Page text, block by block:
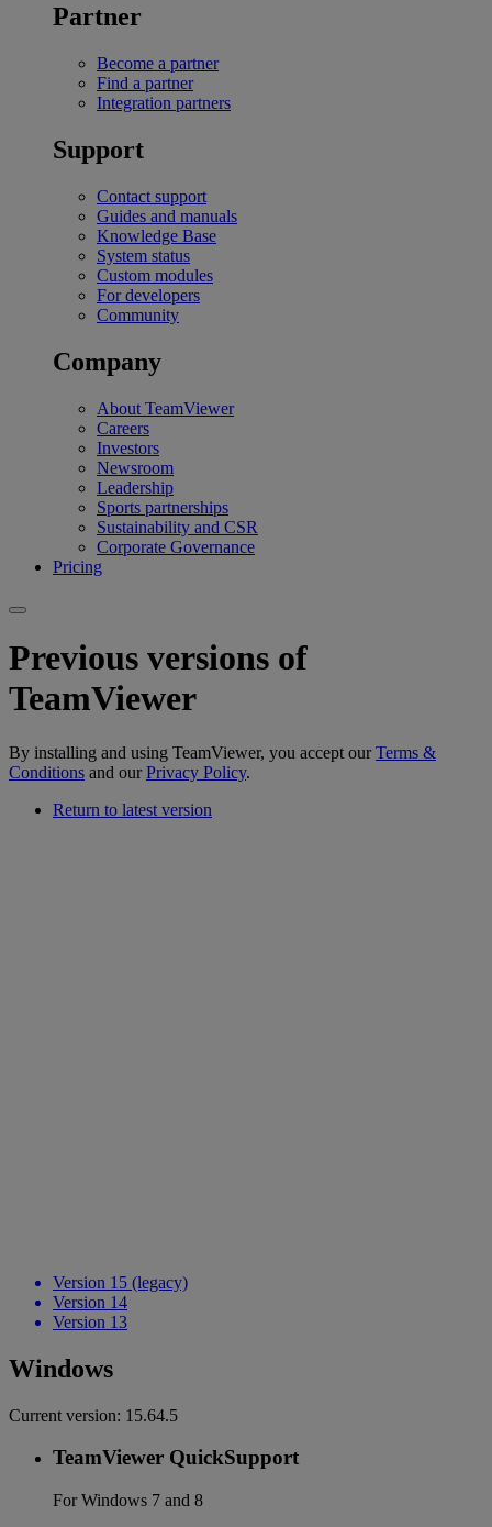
Partner
Become a partner
Find a partner
Integration partners
Support
Contact support
Guides and manuals
Knowledge Base
System status
Custom modules
For developers
Community
Company
About TeamViewer
Careers
Investors
Newsroom
Leadership
Sports partnerships
Sustainability and CSR
Corporate Governance
Pricing
Previous versions of
TeamViewer
By installing and using TeamViewer, you accept ourTerms &
Conditions and ourPrivacy Policy.
Return to latest version
Version 15 (legacy)
Version 14
Version 13
Windows
Current version: 15.64.5
TeamViewer QuickSupport
For Windows 7 and 8